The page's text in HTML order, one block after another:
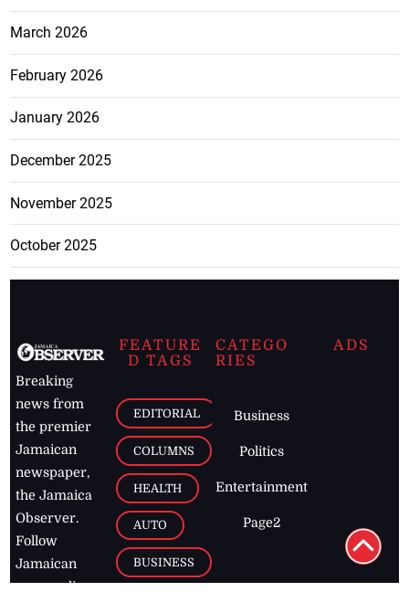
March 2026
February 2026
January 2026
December 2025
November 2025
October 2025
Breaking
news from
the premier
Jamaican
newspaper,
the Jamaica
Observer.
Follow
Jamaican
news online
FEATURE
D TAGS
EDITORIAL
COLUMNS
HEALTH
AUTO
BUSINESS
CATEGO
RIES
Business
Politics
Entertainment
Page2
ADS